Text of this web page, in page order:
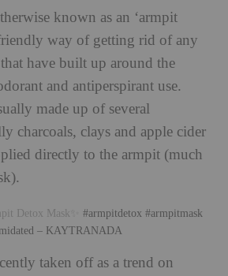
known as an ‘armpit
way of getting rid of any
have built up around the
and antiperspirant use.
made up of several
charcoals, clays and apple cider
directly to the armpit (much
Detox Mask✨ #armpitdetox #armpitmask
– KAYTRANADA
taken off as a trend on